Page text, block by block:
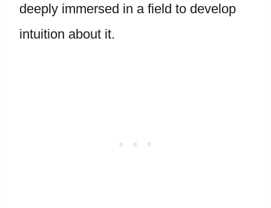
deeply immersed in a field to develop
intuition about it.